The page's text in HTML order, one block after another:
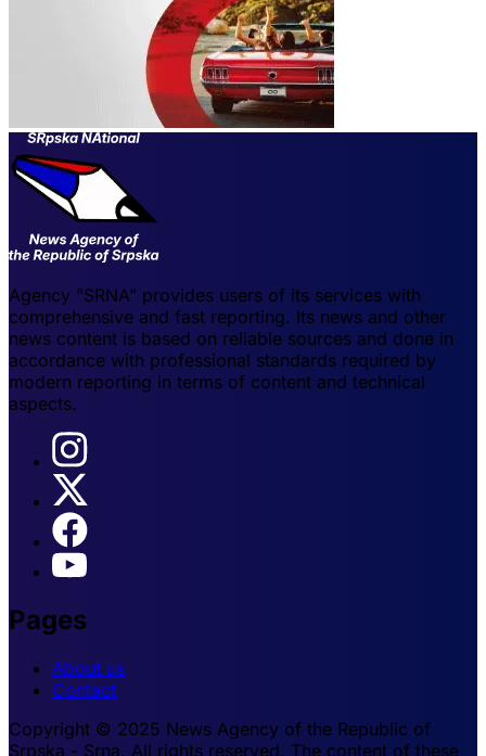
Agency "SRNA" provides users of its services with
comprehensive and fast reporting. Its news and other
news content is based on reliable sources and done in
accordance with professional standards required by
modern reporting in terms of content and technical
aspects.
Pages
About us
Contact
Copyright © 2025 News Agency of the Republic of
Srpska - Srna. All rights reserved. The content of these